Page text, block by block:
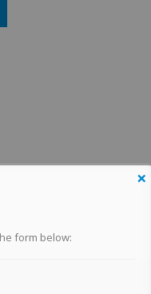
×
form below:
SCALE